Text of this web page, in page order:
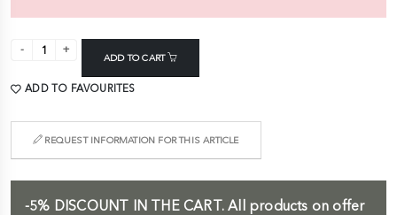
ADD TO CART
ADD TO FAVOURITES
REQUEST INFORMATION FOR THIS ARTICLE
-5% DISCOUNT IN THE CART. All products on offer